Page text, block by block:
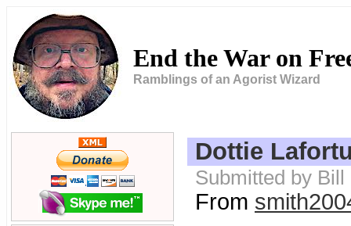
End the War on
Ramblings of an Agorist Wizard
Dottie
Submitted by
From